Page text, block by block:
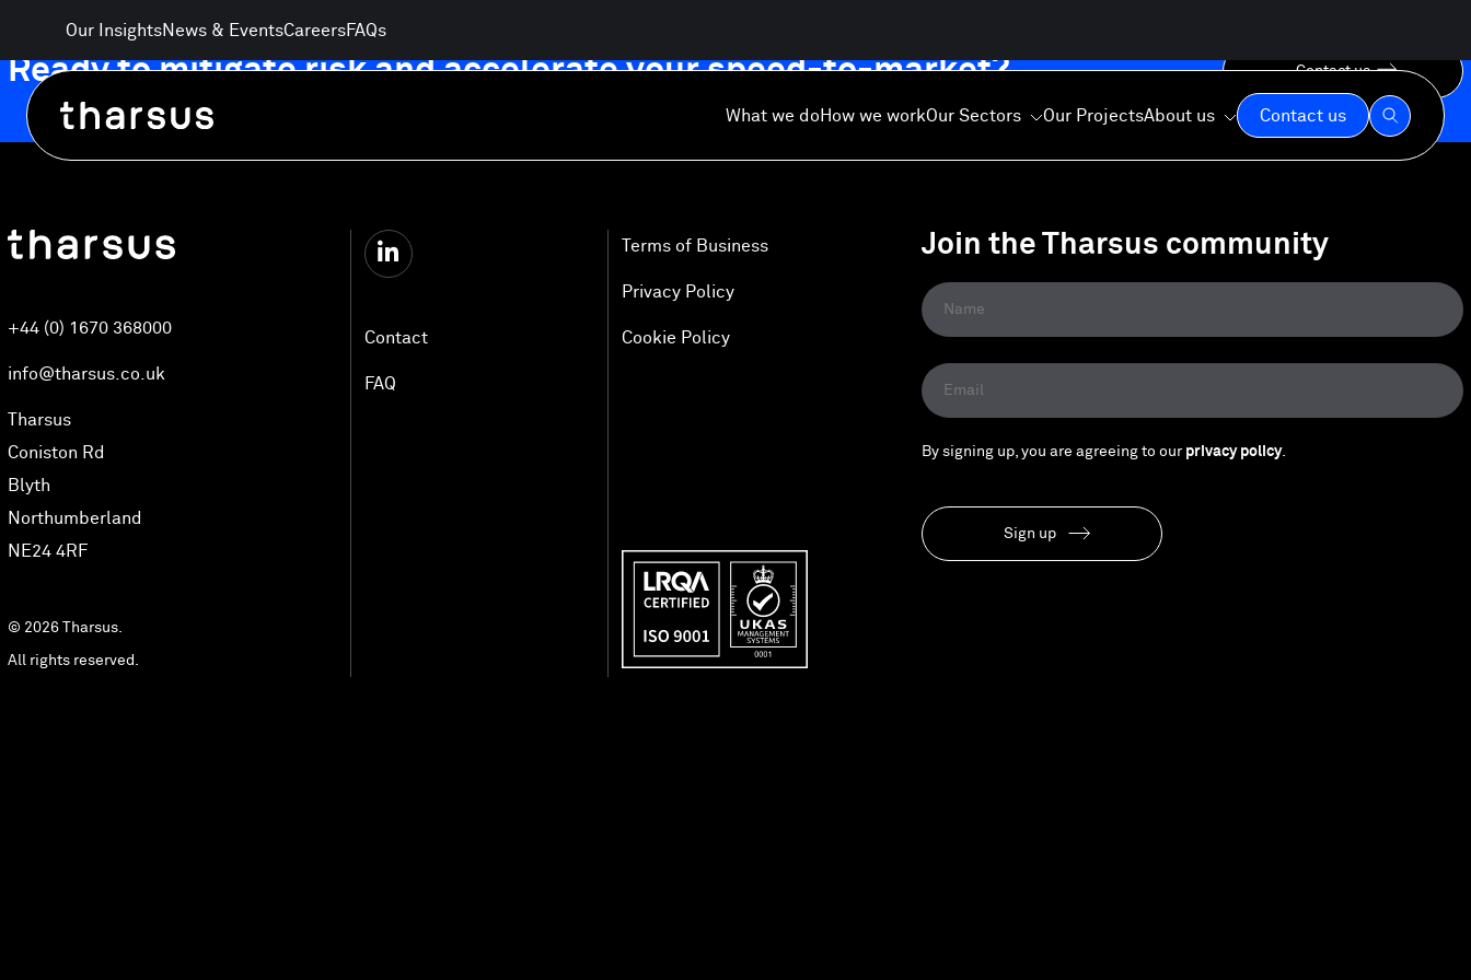
content
Our InsightsNews & EventsCareersFAQs
What we do How we workOur Sectors
Automated Logistics Technology
Electrification and Energy
Our ProjectsAbout us
Our Expertise
Our Values
Our Commitment
Contact us
Ready to mitigate risk and accelerate your speed-to-market? Contact us
+44 (0) 1670 368000
info@tharsus.co.uk
Tharsus
Coniston Rd
Blyth
Northumberland
NE24 4RF
© 2026 Tharsus.
All rights reserved.
Contact
FAQ
Terms of Business
Privacy Policy
Cookie Policy
Join the Tharsus community
By signing up, you are agreeing to our privacy policy.
Sign up